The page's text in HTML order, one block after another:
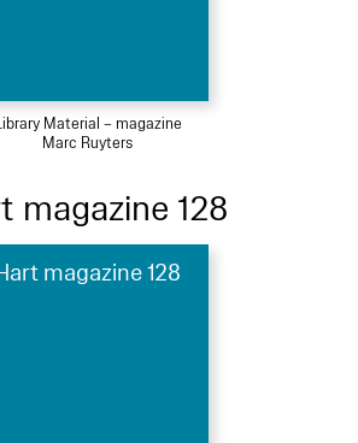
Material – magazine
Marc Ruyters
magazine 128
magazine 128